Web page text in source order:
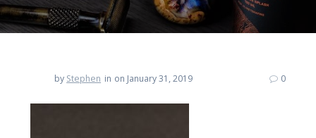
by Stephen in on January 31, 2019 0